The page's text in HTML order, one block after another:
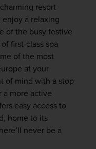
resort
a relaxing
of the busy festive
first-class spa
of the most
at your
of mind with a stop
a more active
easy access to
home to its
never be a